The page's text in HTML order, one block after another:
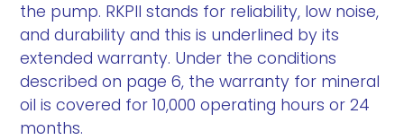
the pump. RKPII stands for reliability, low noise,
and durability and this is underlined by its
extended warranty. Under the conditions
described on page 6, the warranty for mineral
oil is covered for 10,000 operating hours or 24
months.